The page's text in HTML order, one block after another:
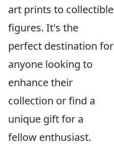
art prints to collectible
figures. It's the
perfect destination for
anyone looking to
enhance their
collection or find a
unique gift for a
fellow enthusiast.